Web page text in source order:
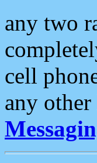
any two
cell
any